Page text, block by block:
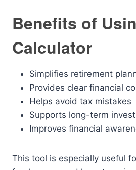
Benefits of
Calculator
Simplifies retirement
Provides clear financial
Helps avoid tax mistakes
Supports long-term
Improves financial
This tool is especially useful